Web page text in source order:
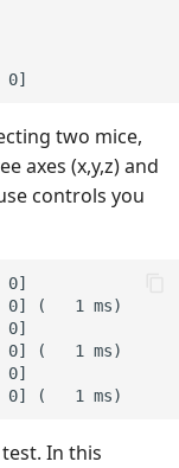
two mice,
axes (x,y,z) and
controls you
(   1 ms)
(   1 ms)
test. In this